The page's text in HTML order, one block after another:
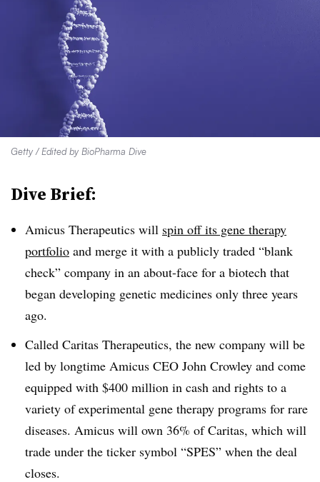
Getty / Edited by BioPharma Dive
Dive Brief:
Amicus Therapeutics will spin off its gene therapy
portfolio and merge it with a publicly traded “blank
check” company in an about-face for a biotech that
began developing genetic medicines only three years
ago.
Called Caritas Therapeutics, the new company will be
led by longtime Amicus CEO John Crowley and come
equipped with $400 million in cash and rights to a
variety of experimental gene therapy programs for rare
diseases. Amicus will own 36% of Caritas, which will
trade under the ticker symbol “SPES” when the deal
closes.